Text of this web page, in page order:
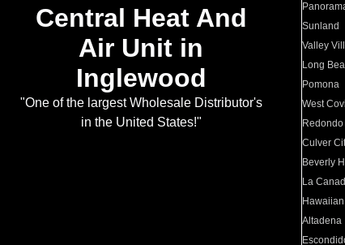
Central Heat And
Air Unit in
Inglewood
"One of the largest Wholesale Distributor's
in the United States!"
Sunland
Valley
Long
Pomona
West
Culver
Beverly
La
Altadena